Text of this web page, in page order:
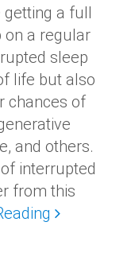
a full
on a regular
sleep
life but also
chances of
and others.
interrupted
from this